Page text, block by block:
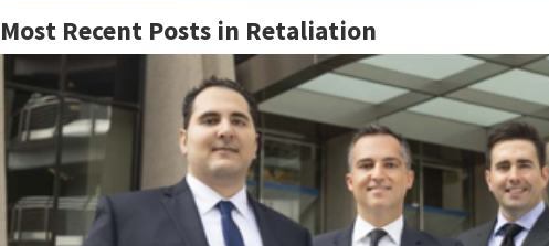
Most Recent Posts in Retaliation